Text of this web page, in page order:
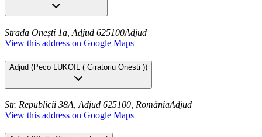
Strada Onești 1a, Adjud 625100Adjud
View this address on Google Maps
Adjud (Peco LUKOIL ( Giratoriu Onesti ))
Str. Republicii 38A, Adjud 625100, RomâniaAdjud
View this address on Google Maps